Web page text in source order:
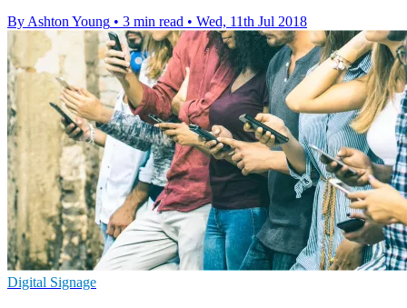
By Ashton Young • 3 min read • Wed, 11th Jul 2018
Digital Signage